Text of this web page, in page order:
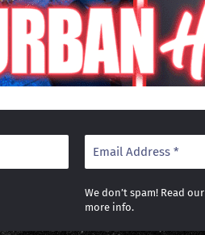
We don’t spam! Read our
more info.